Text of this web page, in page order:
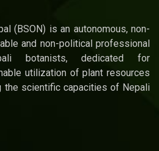
(BSON) is an autonomous, non-
and non-political professional
botanists, dedicated for
utilization of plant resources
the scientific capacities of Nepali